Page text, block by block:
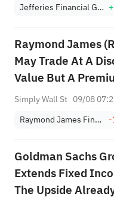
Jefferies Financial Group Inc.
Raymond James
May Trade At A
Value But A
Earnings
Simply Wall St 09/08
Raymond James Financial, Inc.
Goldman Sachs
Extends Fixed
The Upside